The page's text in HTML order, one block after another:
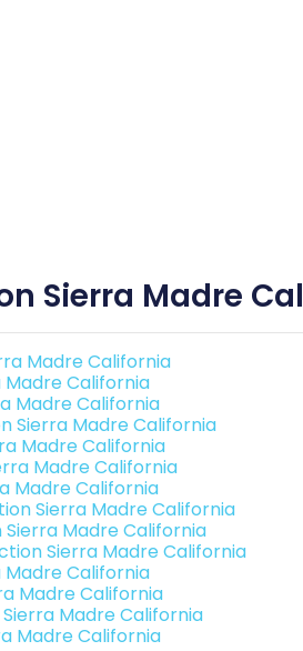
Sierra Madre
Madre California
California
Madre California
Sierra Madre California
Madre California
Madre California
Madre California
Sierra Madre California
Madre California
Sierra Madre California
Madre California
Madre California
Madre California
Madre California